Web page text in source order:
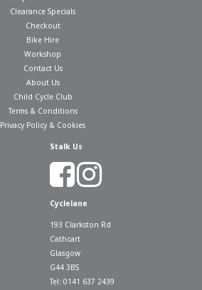
Clearance Specials
Checkout
Bike Hire
Workshop
Contact Us
About Us
Child Cycle Club
Terms & Conditions
Privacy Policy & Cookies
Stalk Us
Cyclelane
193 Clarkston Rd
Cathcart
Glasgow
G44 3BS
Tel: 0141 637 2439